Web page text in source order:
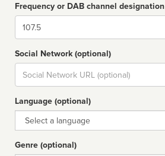
Frequency or DAB channel designation
Dial
Social Network (optional)
Social
url
Language (optional)
Language
Genre (optional)